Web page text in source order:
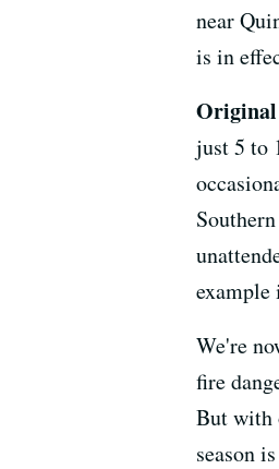
near
is in
Original
just 5 to
example
We're
fire
But with
season